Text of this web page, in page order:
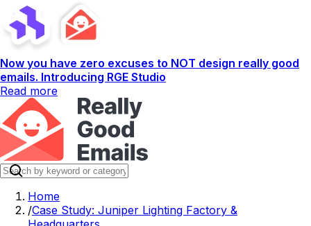
Now you have zero excuses to NOT design really good
emails. Introducing RGE Studio
Read more
Home
/Case Study: Juniper Lighting Factory &